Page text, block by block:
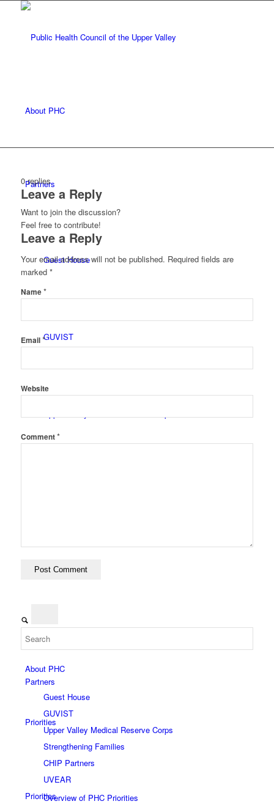
About PHC
Partners
Guest House
GUVIST
CHIP Partners
UVEAR
Priorities
Overview of PHC Priorities
0 replies
Leave a Reply
Want to join the discussion?
Feel free to contribute!
Leave a Reply
Your email address will not be published. Required fields are
marked *
Name*
Email*
Website
Comment*
About PHC
Partners
Guest House
GUVIST
Upper Valley Medical Reserve Corps
Strengthening Families
CHIP Partners
UVEAR
Priorities